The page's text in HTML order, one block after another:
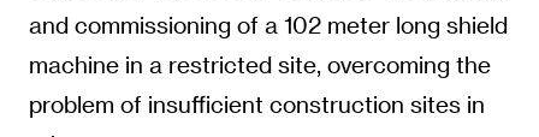
and commissioning of a 102 meter long shield
machine in a restricted site, overcoming the
problem of insufficient construction sites in